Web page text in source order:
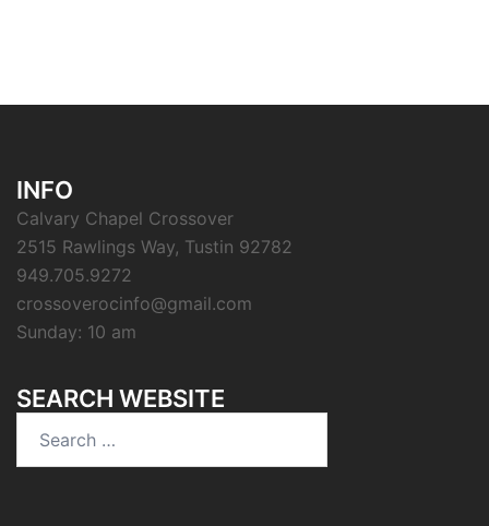
INFO
Calvary Chapel Crossover
2515 Rawlings Way, Tustin 92782
949.705.9272
crossoverocinfo@gmail.com
Sunday: 10 am
SEARCH WEBSITE